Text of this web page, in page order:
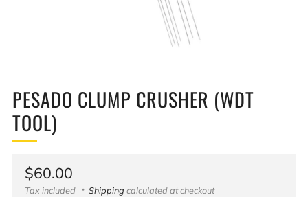
PESADO CLUMP CRUSHER (WDT
TOOL)
Regular
price
$60.00
Tax included Shipping calculated at checkout